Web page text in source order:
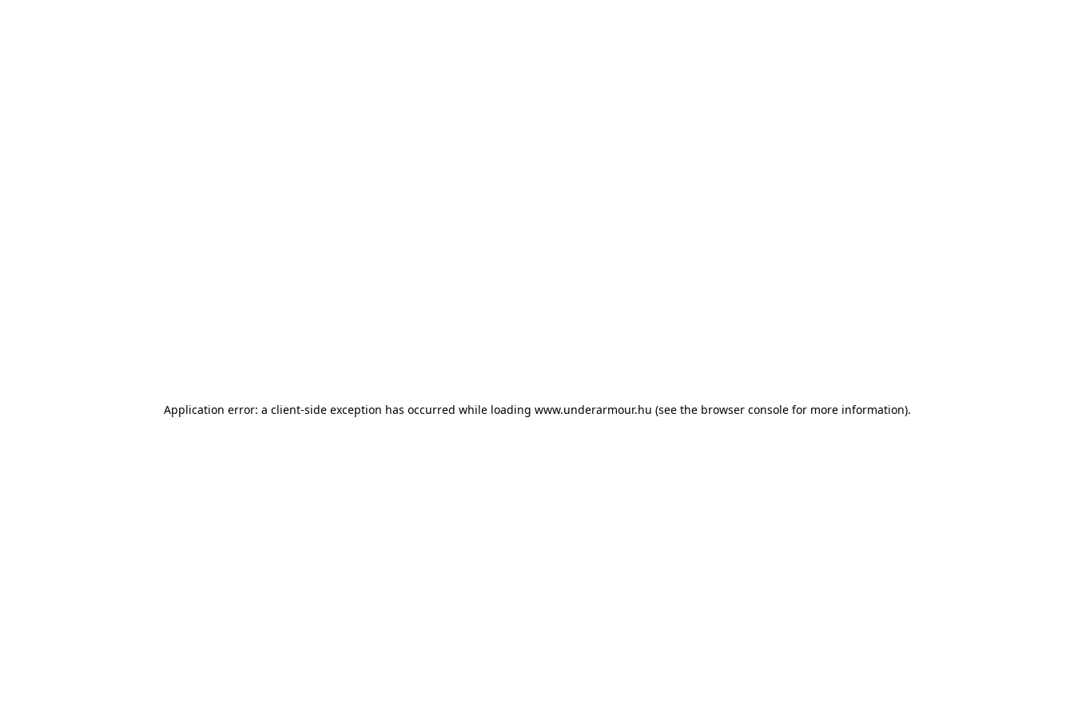
Application error: a client-side exception has occurred while loading www.underarmour.hu (see the browser console for more information).